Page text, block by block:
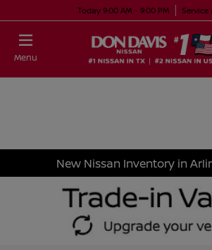
Today 9:00 AM - 9:00 PM Service
Menu
New Nissan Inventory in